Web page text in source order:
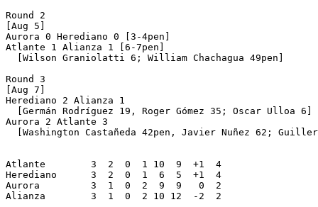
Round 2
[Aug 5]
Aurora 0 Herediano 0 [3-4pen]
Atlante 1 Alianza 1 [6-7pen]
  [Wilson Graniolatti 6; William Chachagua 49pen]
Round 3
[Aug 7]
Herediano 2 Alianza 1
  [Germán Rodríguez 19, Roger Gómez 35; Oscar Ulloa 6]
Aurora 2 Atlante 3
[Washington Castañeda 42pen, Javier Nuñez 62;
Atlante        3  2  0  1 10  9  +1  4
Herediano      3  2  0  1  6  5  +1  4
Aurora         3  1  0  2  9  9   0  2
Alianza        3  1  0  2 10 12  -2  2